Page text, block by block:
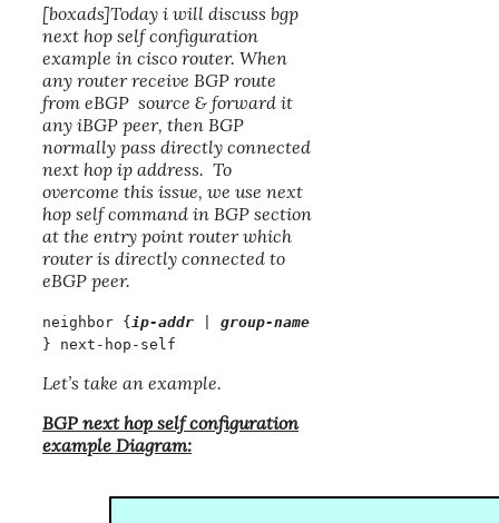
[boxads]Today i will discuss bgp
next hop self configuration
example in cisco router. When
any router receive BGP route
from eBGP source & forward it
any iBGP peer, then BGP
normally pass directly connected
next hop ip address. To
overcome this issue, we use next
hop self command in BGP section
at the entry point router which
router is directly connected to
eBGP peer.
neighbor { ip-addr
group-name
} next-hop-self
Let’s take an example.
BGP next hop self configuration
example Diagram: